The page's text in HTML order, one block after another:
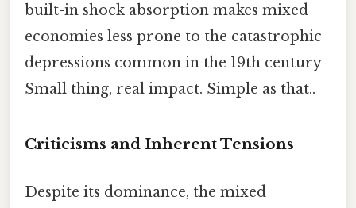
built-in shock absorption makes mixed
economies less prone to the catastrophic
depressions common in the 19th century
Small thing, real impact. Simple as that..
Criticisms and Inherent Tensions
Despite its dominance, the mixed